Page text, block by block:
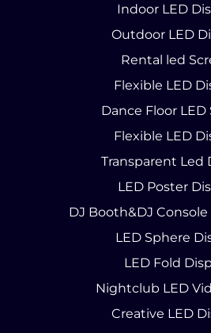
Indoor LED
Outdoor LED
Rental led
Flexible LED
Dance Floor LED
Flexible LED
Transparent Led
LED Poster
DJ Booth&DJ Console
LED Sphere
LED Fold
Nightclub LED
Creative LED